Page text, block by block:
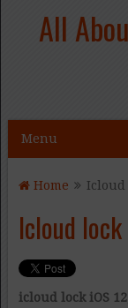
All
Menu
Home Icloud
Icloud lock
icloud lock iOS 12